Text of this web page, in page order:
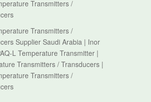
Transmitters /
Transmitters /
Supplier Saudi Arabia | Inor
L Temperature Transmitter |
Transmitters / Transducers |
Transmitters /